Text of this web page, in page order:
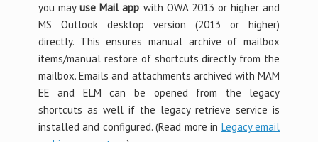
you mayuse Mail app with OWA 2013 or higher and
MS Outlook desktop version (2013 or higher)
directly. This ensures manual archive of mailbox
items/manual restore of shortcuts directly from the
mailbox. Emails and attachments archived with MAM
EE and ELM can be opened from the legacy
shortcuts as well if the legacy retrieve service is
installed and configured. (Read more in Legacy email